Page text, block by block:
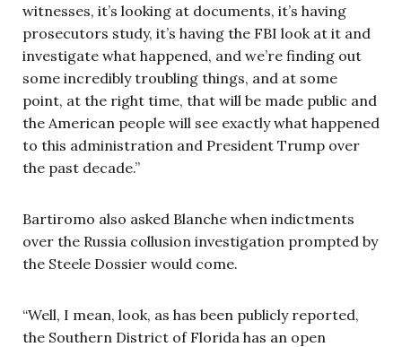
witnesses, it’s looking at documents, it’s having
prosecutors study, it’s having the FBI look at it and
investigate what happened, and we’re finding out
some incredibly troubling things, and at some
point, at the right time, that will be made public and
the American people will see exactly what happened
to this administration and President Trump over
the past decade.”
Bartiromo also asked Blanche when indictments
over the Russia collusion investigation prompted by
the Steele Dossier would come.
“Well, I mean, look, as has been publicly reported,
the Southern District of Florida has an open